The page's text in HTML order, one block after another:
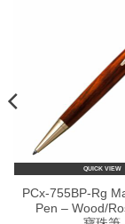
QUICK VIEW
PCx-755BP-Rg
Pen – Wood/